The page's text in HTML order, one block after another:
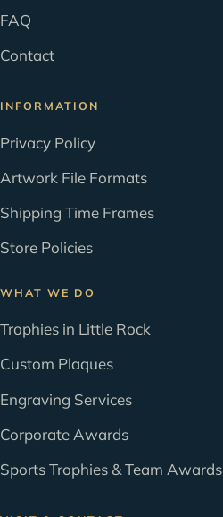
FAQ
Contact
INFORMATION
Privacy Policy
Artwork File Formats
Shipping Time Frames
Store Policies
WHAT WE DO
Trophies in Little Rock
Custom Plaques
Engraving Services
Corporate Awards
Sports Trophies & Team Awards